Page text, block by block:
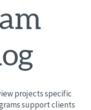
projects specific
support clients